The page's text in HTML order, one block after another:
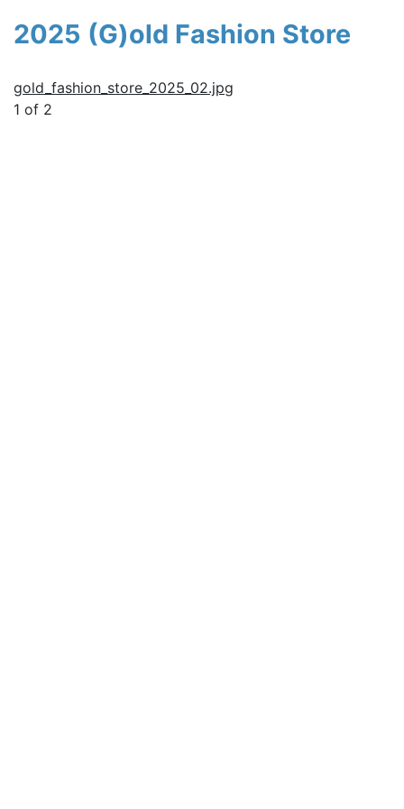
2025 (G)old Fashion Store
gold_fashion_store_2025_02.jpg
1 of 2